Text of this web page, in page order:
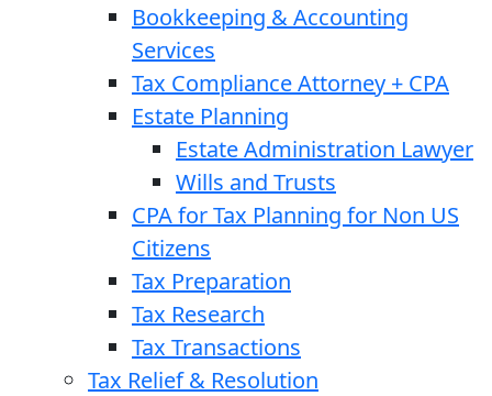
Bookkeeping & Accounting
Services
Tax Compliance Attorney + CPA
Estate Planning
Estate Administration Lawyer
Wills and Trusts
CPA for Tax Planning for Non US
Citizens
Tax Preparation
Tax Research
Tax Transactions
Tax Relief & Resolution